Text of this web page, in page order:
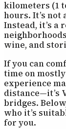
kilometers (1
hours. It’s not
Instead, it’s
wine, and
If you can
time on
experience
distance—it’s
bridges.
who it’s
for you.